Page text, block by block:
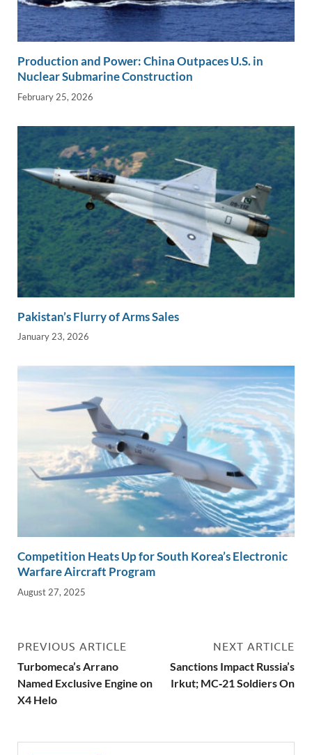
Production and Power: China Outpaces U.S. in
Nuclear Submarine Construction
February 25, 2026
Pakistan’s Flurry of Arms Sales
January 23, 2026
Competition Heats Up for South Korea’s Electronic
Warfare Aircraft Program
August 27, 2025
PREVIOUS ARTICLE
Turbomeca’s Arrano
Named Exclusive Engine on
X4 Helo
NEXT ARTICLE
Sanctions Impact Russia’s
Irkut; MC‑21 Soldiers On